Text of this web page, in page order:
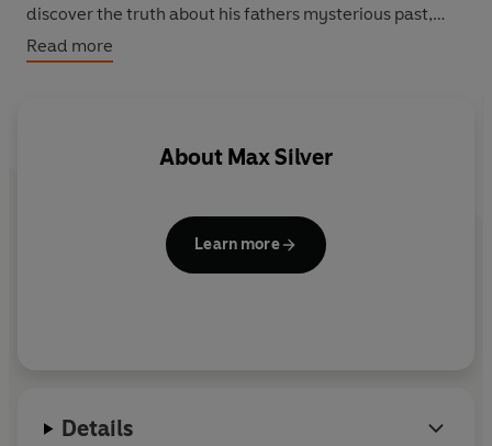
discover the truth about his fathers mysterious past,
and take up his role as a defender of the galaxy. When
the mighty alien Rockhead is sent to destroy G-Watch
monstrous mountain alien?
Read more
About Max Silver
Learn more
Details